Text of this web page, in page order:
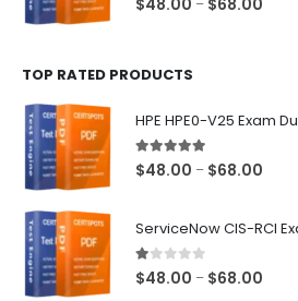
$48.00 – $68.00
TOP RATED PRODUCTS
HPE HPE0-V25 Exam
5.00out of 5
$48.00 – $68.00
ServiceNow CIS-RCI
1.00out of 5
$48.00 – $68.00